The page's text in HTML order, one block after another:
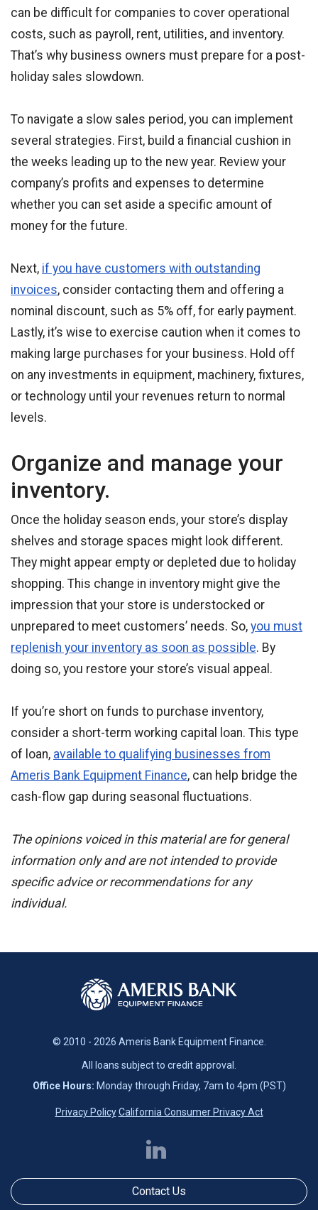
can be difficult for companies to cover operational
costs, such as payroll, rent, utilities, and inventory.
That’s why business owners must prepare for a post-
holiday sales slowdown.
To navigate a slow sales period, you can implement
several strategies. First, build a financial cushion in
the weeks leading up to the new year. Review your
company’s profits and expenses to determine
whether you can set aside a specific amount of
money for the future.
Next, if you have customers with outstanding
invoices, consider contacting them and offering a
nominal discount, such as 5% off, for early payment.
Lastly, it’s wise to exercise caution when it comes to
making large purchases for your business. Hold off
on any investments in equipment, machinery, fixtures,
or technology until your revenues return to normal
levels.
Organize and manage your
inventory.
Once the holiday season ends, your store’s display
shelves and storage spaces might look different.
They might appear empty or depleted due to holiday
shopping. This change in inventory might give the
impression that your store is understocked or
unprepared to meet customers’ needs. So, you must
replenish your inventory as soon as possible. By
doing so, you restore your store’s visual appeal.
If you’re short on funds to purchase inventory,
consider a short-term working capital loan. This type
of loan, available to qualifying businesses from
Ameris Bank Equipment Finance, can help bridge the
cash-flow gap during seasonal fluctuations.
The opinions voiced in this material are for general
information only and are not intended to provide
specific advice or recommendations for any
individual.
© 2010 - 2026 Ameris Bank Equipment Finance.
All loans subject to credit approval.
Office Hours: Monday through Friday, 7am to 4pm (PST)
Privacy Policy California Consumer Privacy Act
Contact Us